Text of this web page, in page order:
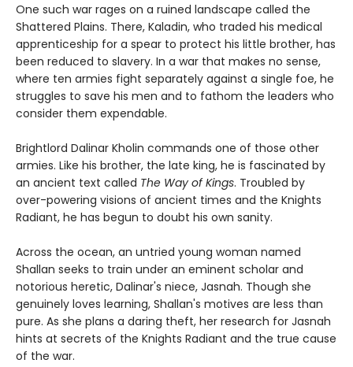
One such war rages on a ruined landscape called the
Shattered Plains. There, Kaladin, who traded his medical
apprenticeship for a spear to protect his little brother, has
been reduced to slavery. In a war that makes no sense,
where ten armies fight separately against a single foe, he
struggles to save his men and to fathom the leaders who
consider them expendable.
Brightlord Dalinar Kholin commands one of those other
armies. Like his brother, the late king, he is fascinated by
an ancient text called The Way of Kings. Troubled by
over-powering visions of ancient times and the Knights
Radiant, he has begun to doubt his own sanity.
Across the ocean, an untried young woman named
Shallan seeks to train under an eminent scholar and
notorious heretic, Dalinar's niece, Jasnah. Though she
genuinely loves learning, Shallan's motives are less than
pure. As she plans a daring theft, her research for Jasnah
hints at secrets of the Knights Radiant and the true cause
of the war.